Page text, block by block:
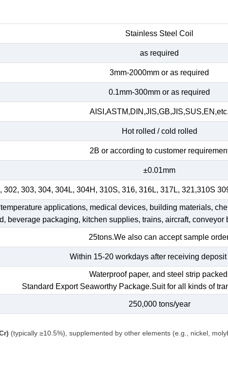
Stainless Steel Coil
as required
3mm-2000mm or as required
0.1mm-300mm or as required
AISI,ASTM,DIN,JIS,GB,JIS,SUS,EN,etc.
Hot rolled / cold rolled
2B or according to customer
±0.01mm
302, 303, 304, 304L, 304H, 310S, 316, 316L, 317L, 321,310S
applications, medical devices, building materials,
beverage packaging, kitchen supplies, trains, aircraft,
25tons.We also can accept sample
Within 15-20 workdays after receiving deposit
Waterproof paper, and steel strip
Standard Export Seaworthy Package.Suit for all kinds of
250,000 tons/year
(typically ≥10.5%), supplemented by other elements (e.g., nickel,